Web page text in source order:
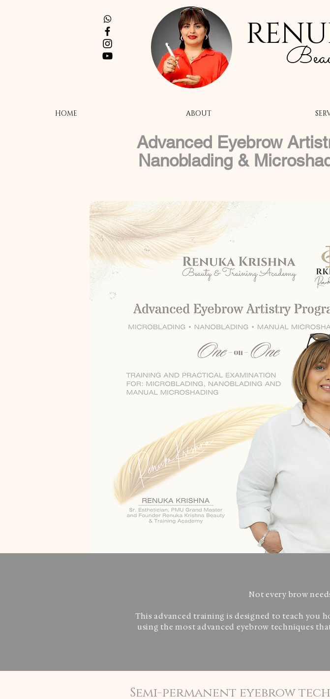
HOME ABOUT
Advanced Eyebrow
Nanoblading &
Not every brow
This advanced training is designed to teach
using the most advanced eyebrow techniques
Semi-permanent eyebrow